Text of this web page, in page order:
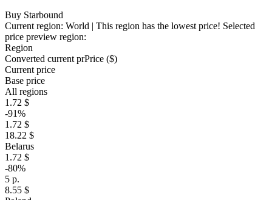
Buy Starbound
Current region: World | This region has the lowest price! Selected
price preview region:
Region
Converted current prPrice ($)
Current price
Base price
All regions
1.72 $
-91%
1.72 $
18.22 $
Belarus
1.72 $
-80%
5 р.
8.55 $